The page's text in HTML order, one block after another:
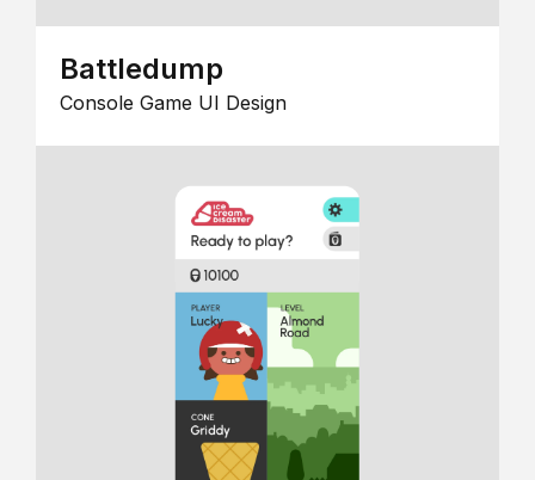
Battledump
Console Game UI Design